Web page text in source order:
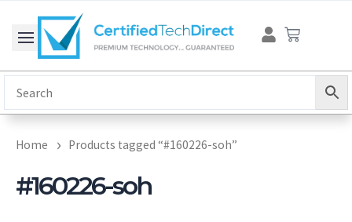
content
Cart
Home Products tagged “#160226-soh”
#160226-soh